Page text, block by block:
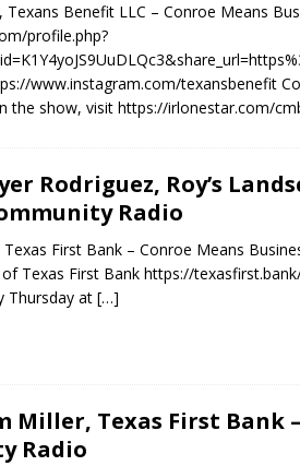
Texans Benefit LLC – Conroe Means
profile.php?
www.instagram.com/texansbenefit
the show, visit https://irlonestar.com/
Rodriguez, Roy’s
Radio
First Bank – Conroe Means
of Texas First Bank https://
Thursday at […]
Miller, Texas First Bank
Radio